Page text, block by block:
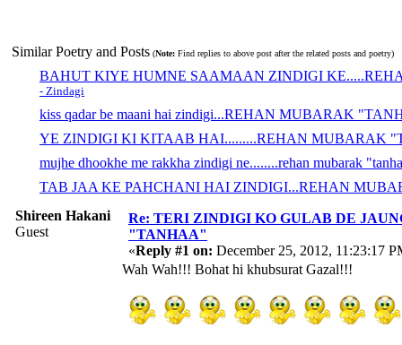
Similar Poetry and Posts (Note: Find replies to above post after the related posts and poetry)
BAHUT KIYE HUMNE SAAMAAN ZINDIGI
- Zindagi
kiss qadar be maani hai zindigi...REHAN MUBARAK
YE ZINDIGI KI KITAAB HAI.........REHAN MUBARAK
mujhe dhookhe me rakkha zindigi ne........rehan mubarak
TAB JAA KE PAHCHANI HAI ZINDIGI...REHAN
Shireen Hakani
Guest
Re: TERI ZINDIGI KO GULAB DE
"TANHAA"
«Reply #1 on: December 25, 2012, 11:23:17
Wah Wah!!! Bohat hi khubsurat Gazal!!!